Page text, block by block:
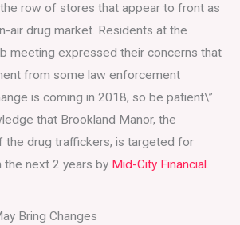
row of stores that appear to front as
air drug market. Residents at the
meeting expressed their concerns that
from some law enforcement
is coming in 2018, so be patient\”.
that Brookland Manor, the
the drug traffickers, is targeted for
the next 2 years by Mid-City Financial .
Bring Changes